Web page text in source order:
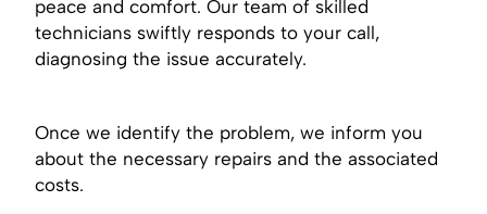
peace and comfort. Our team of skilled
technicians swiftly responds to your call,
diagnosing the issue accurately.
Once we identify the problem, we inform you
about the necessary repairs and the associated
costs.